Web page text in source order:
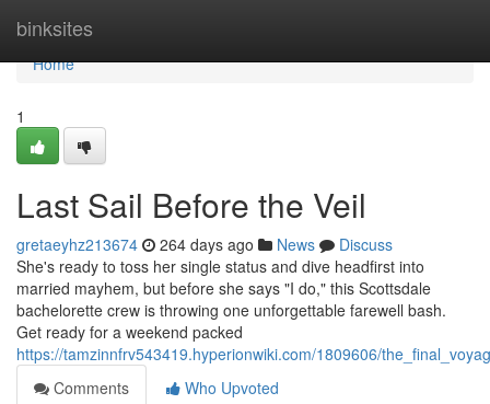
binksites
Home
Home
1
Last Sail Before the Veil
gretaeyhz213674 264 days ago News
Discuss
She's ready to toss her single status and dive headfirst into
married mayhem, but before she says "I do," this Scottsdale
bachelorette crew is throwing one unforgettable farewell bash.
Get ready for a weekend packed
https://tamzinnfrv543419.hyperionwiki.com/1809606/
Comments
Who Upvoted